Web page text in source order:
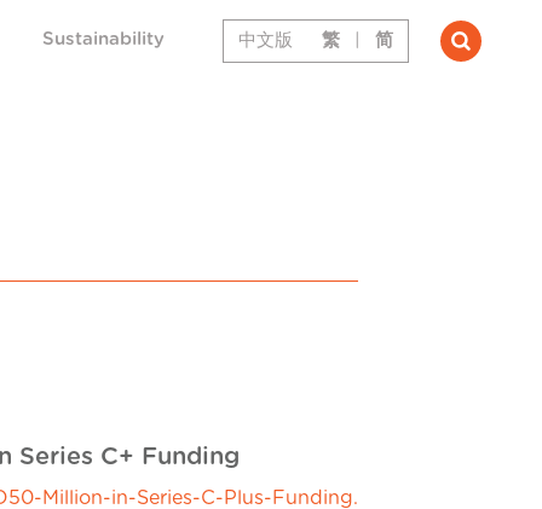
Sustainability 中文版 繁 简
Series C+ Funding
Million-in-Series-C-Plus-Funding.